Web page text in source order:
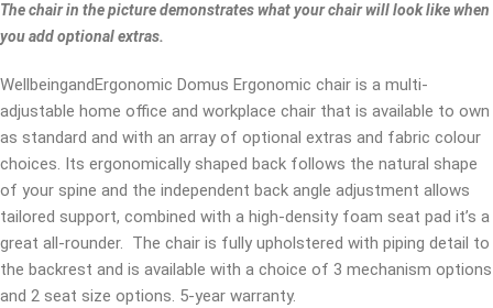
The chair in the picture demonstrates what your chair will look like when
you add optional extras.
WellbeingandErgonomic Domus Ergonomic chair is a multi-
adjustable home office and workplace chair that is available to own
as standard and with an array of optional extras and fabric colour
choices. Its ergonomically shaped back follows the natural shape
of your spine and the independent back angle adjustment allows
tailored support, combined with a high-density foam seat pad it’s a
great all-rounder. The chair is fully upholstered with piping detail to
the backrest and is available with a choice of 3 mechanism options
and 2 seat size options. 5-year warranty.